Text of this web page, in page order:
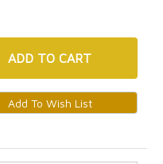
ADD TO CART